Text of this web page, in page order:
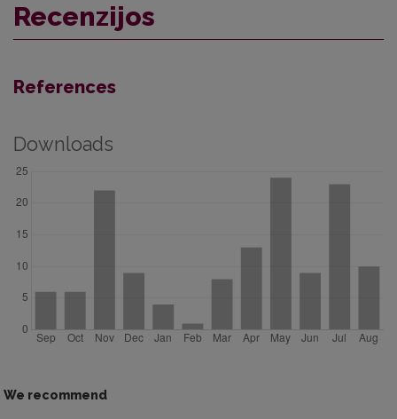
Recenzijos
References
Downloads
We recommend